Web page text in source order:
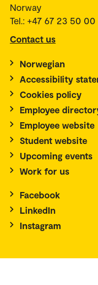
Norway
Tel.: +47 67 23 50 00
Contact us
Norwegian
Accessibility
Cookies policy
Employee
Employee website
Student website
Upcoming events
Work for us
Facebook
LinkedIn
Instagram